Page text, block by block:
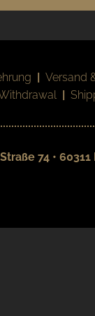
| Versand
|
74 •